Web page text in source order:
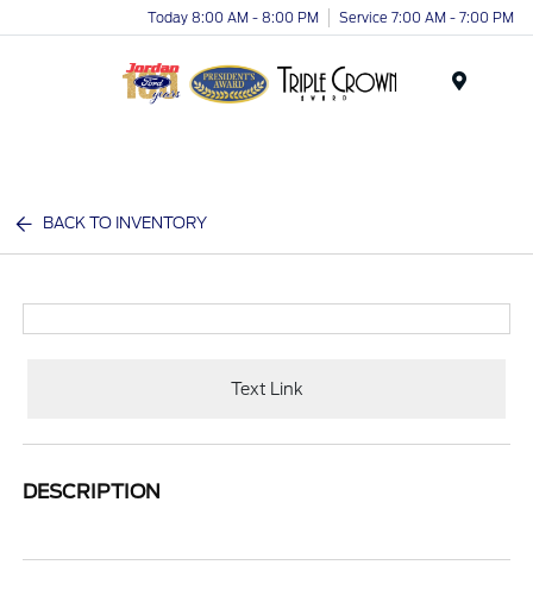
Today 8:00 AM - 8:00 PM Service 7:00 AM - 7:00 PM
BACK TO INVENTORY
Text Link
DESCRIPTION